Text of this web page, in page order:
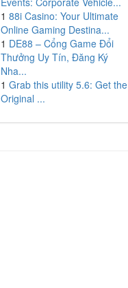
1 88i Casino: Your Ultimate
Online Gaming Destina...
1 DE88 – Cổng Game Đổi
Thưởng Uy Tín, Đăng Ký
Nha...
1 Grab this utility 5.6: Get the
Original ...